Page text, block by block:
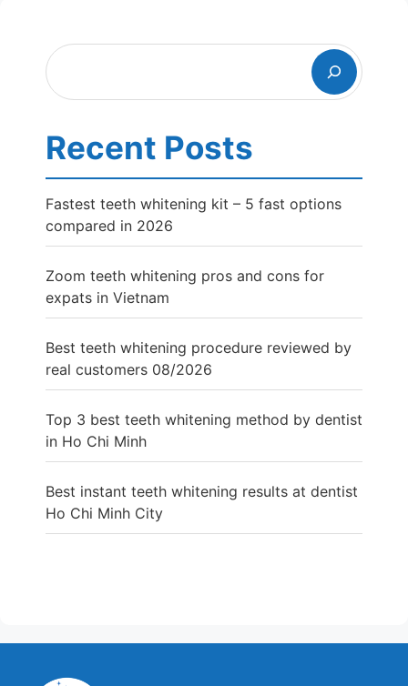
Search
Recent Posts
Fastest teeth whitening kit – 5 fast options
compared in 2026
Zoom teeth whitening pros and cons for
expats in Vietnam
Best teeth whitening procedure reviewed by
real customers 08/2026
Top 3 best teeth whitening method by dentist
in Ho Chi Minh
Best instant teeth whitening results at dentist
Ho Chi Minh City